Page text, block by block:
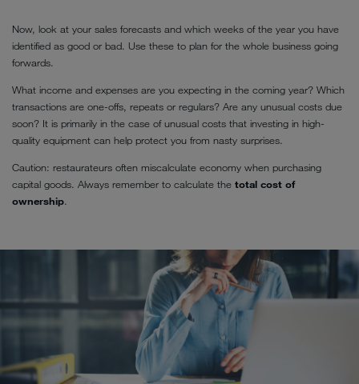
Now, look at your sales forecasts and which weeks of the year you have
identified as good or bad. Use these to plan for the whole business going
forwards.
What income and expenses are you expecting in the coming year? Which
transactions are one-offs, repeats or regulars? Are any unusual costs due
soon? It is primarily in the case of unusual costs that investing in high-
quality equipment can help protect you from nasty surprises.
Caution: restaurateurs often miscalculate economy when purchasing
capital goods. Always remember to calculate the total cost of
ownership.